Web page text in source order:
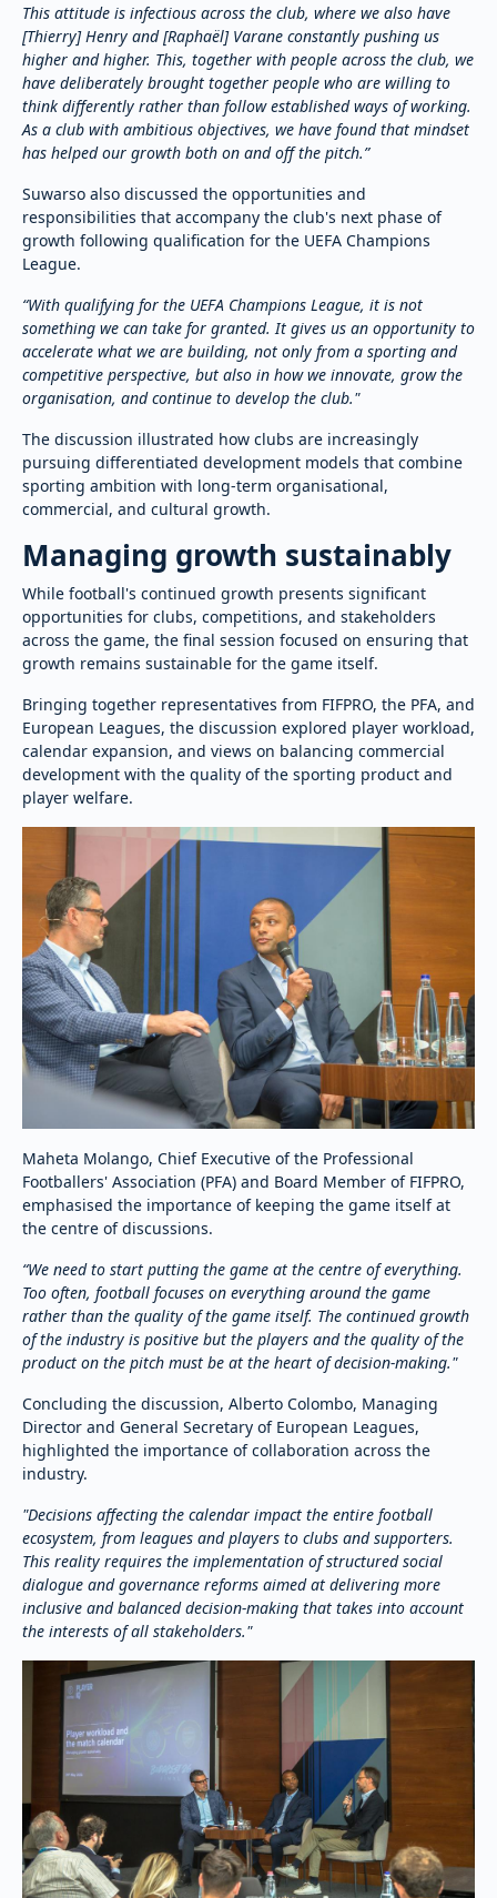
This attitude is infectious across the club, where we also have
[Thierry] Henry and [Raphaël] Varane constantly pushing us
higher and higher. This, together with people across the club, we
have deliberately brought together people who are willing to
think differently rather than follow established ways of working.
As a club with ambitious objectives, we have found that mindset
has helped our growth both on and off the pitch.”
Suwarso also discussed the opportunities and
responsibilities that accompany the club's next phase of
growth following qualification for the UEFA Champions
League.
“With qualifying for the UEFA Champions League, it is not
something we can take for granted. It gives us an opportunity to
accelerate what we are building, not only from a sporting and
competitive perspective, but also in how we innovate, grow the
organisation, and continue to develop the club."
The discussion illustrated how clubs are increasingly
pursuing differentiated development models that combine
sporting ambition with long-term organisational,
commercial, and cultural growth.
Managing growth sustainably
While football's continued growth presents significant
opportunities for clubs, competitions, and stakeholders
across the game, the final session focused on ensuring that
growth remains sustainable for the game itself.
Bringing together representatives from FIFPRO, the PFA, and
European Leagues, the discussion explored player workload,
calendar expansion, and views on balancing commercial
development with the quality of the sporting product and
player welfare.
Maheta Molango, Chief Executive of the Professional
Footballers' Association (PFA) and Board Member of FIFPRO,
emphasised the importance of keeping the game itself at
the centre of discussions.
“We need to start putting the game at the centre of everything.
Too often, football focuses on everything around the game
rather than the quality of the game itself. The continued growth
of the industry is positive but the players and the quality of the
product on the pitch must be at the heart of decision-making."
Concluding the discussion, Alberto Colombo, Managing
Director and General Secretary of European Leagues,
highlighted the importance of collaboration across the
industry.
"Decisions affecting the calendar impact the entire football
ecosystem, from leagues and players to clubs and supporters.
This reality requires the implementation of structured social
dialogue and governance reforms aimed at delivering more
inclusive and balanced decision-making that takes into account
the interests of all stakeholders."